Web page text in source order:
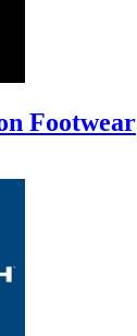
Footwear